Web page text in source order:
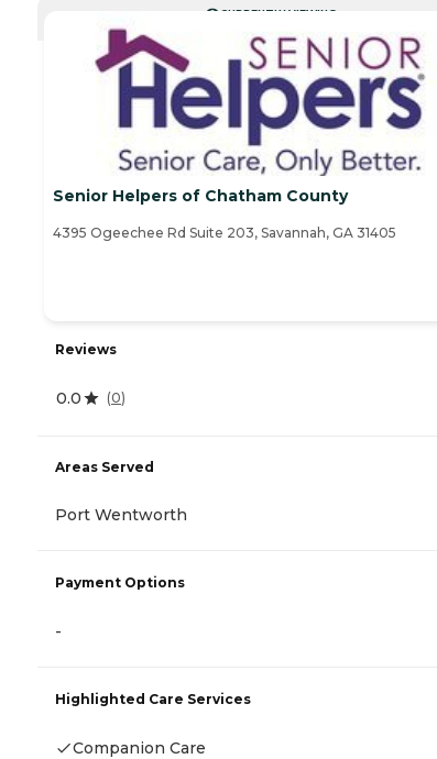
CURRENTLY VIEWING
Senior Helpers of Chatham County
4395 Ogeechee Rd Suite 203, Savannah, GA 31405
Reviews
0.0 (0)
Areas Served
Port Wentworth
Payment Options
-
Highlighted Care Services
Companion Care